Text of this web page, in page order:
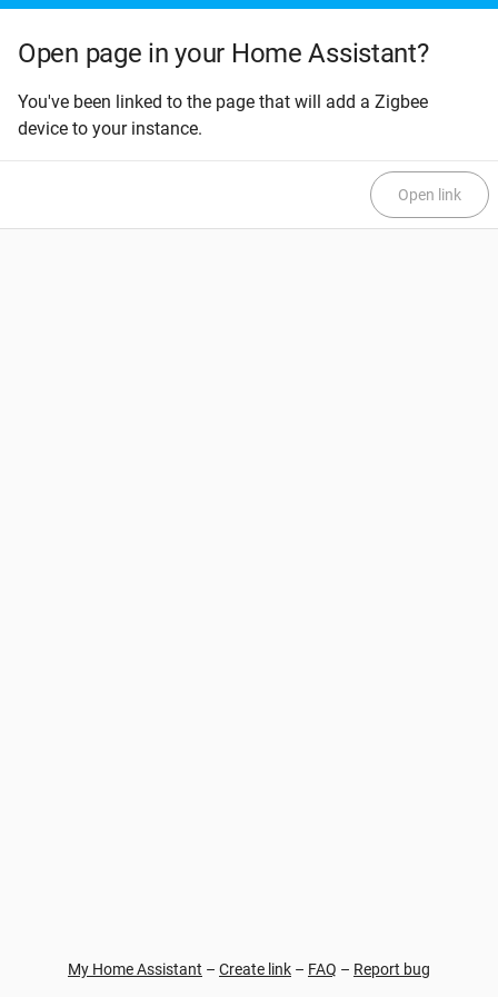
Open page in your Home Assistant?
You've been linked to the page that will add a Zigbee
device to your instance.
Open link
My Home Assistant – Create link – FAQ – Report bug